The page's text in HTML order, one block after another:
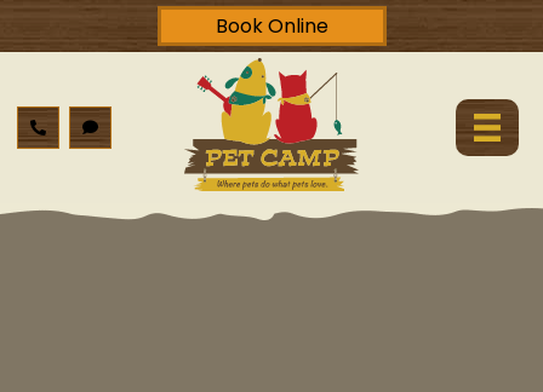
Book Online